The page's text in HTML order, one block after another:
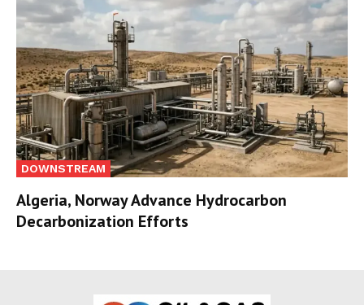
DOWNSTREAM
Algeria, Norway Advance Hydrocarbon
Decarbonization Efforts